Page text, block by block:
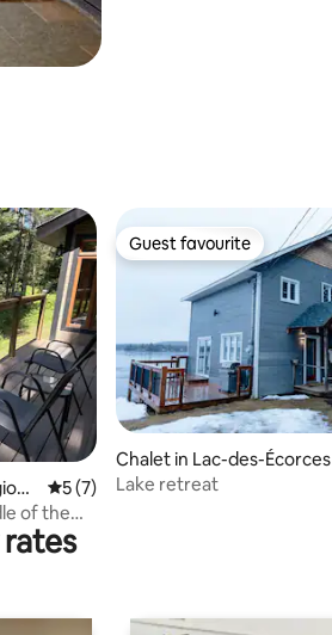
5 out of 5 average rating, 7 reviews
5 (7)
of the
Guest favourite
Guest favourite
Chalet in Lac-des-Écorces
Lake retreat